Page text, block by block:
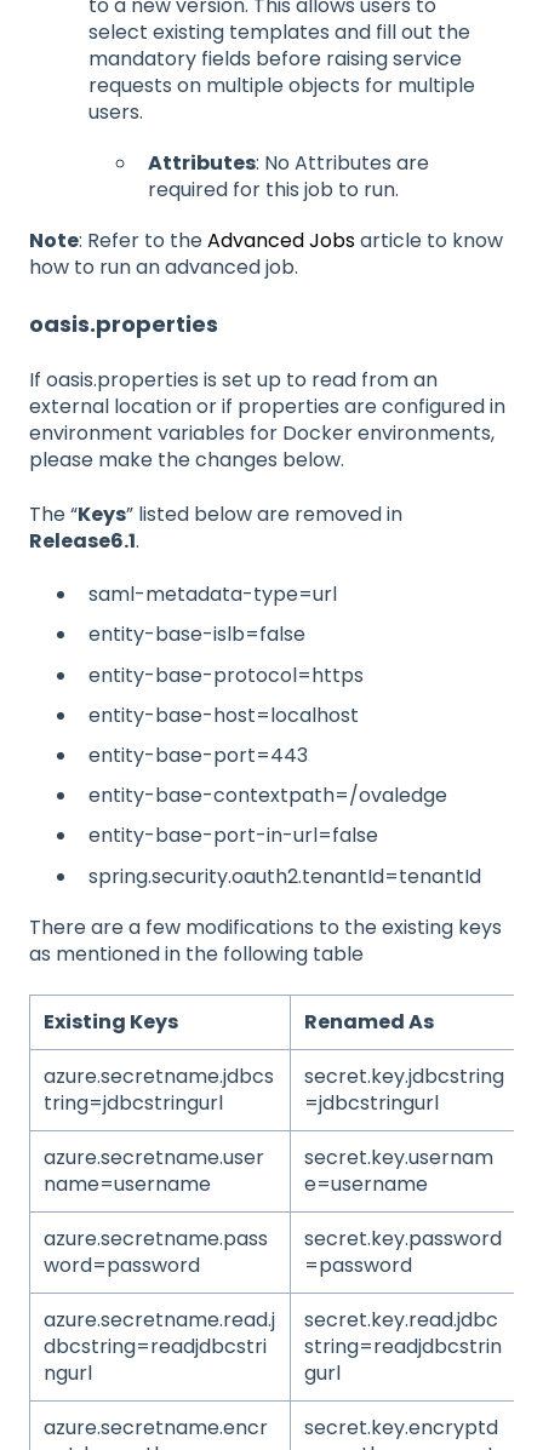
select existing templates and fill out the
mandatory fields before raising service
requests on multiple objects for multiple
users.
Attributes: No Attributes are
required for this job to run.
Note: Refer to theAdvanced Jobsarticle to know
how to run an advanced job.
oasis.properties
If oasis.properties is set up to read from an
external location or if properties are configured in
environment variables for Docker environments,
please make the changes below.
The “Keys” listed below are removed in
Release6.1.
saml-metadata-type=url
entity-base-islb=false
entity-base-protocol=https
entity-base-host=localhost
entity-base-port=443
entity-base-contextpath=/ovaledge
entity-base-port-in-url=false
spring.security.oauth2.tenantId=tenantId
There are a few modifications to the existing keys
as mentioned in the following table
Existing Keys
Renamed As
azure.secretname.jdbcs
tring=jdbcstringurl
secret.key.jdbcstring
=jdbcstringurl
azure.secretname.user
name=username
secret.key.usernam
e=username
azure.secretname.pass
word=password
secret.key.password
=password
azure.secretname.read.j
dbcstring=readjdbcstri
ngurl
secret.key.read.jdbc
string=readjdbcstrin
gurl
azure.secretname.encr
secret.key.encryptd